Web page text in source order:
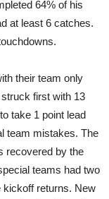
64% of his
at least 6 catches.
their team only
first with 13
take 1 point lead
team mistakes. The
recovered by the
teams had two
kickoff returns. New